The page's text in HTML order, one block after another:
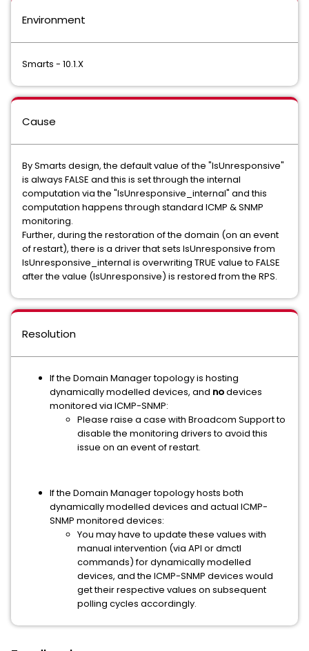
Environment
Smarts - 10.1.X
Cause
By Smarts design, the default value of the "IsUnresponsive"
is always FALSE and this is set through the internal
computation via the "IsUnresponsive_internal" and this
computation happens through standard ICMP & SNMP
monitoring.
Further, during the restoration of the domain (on an event
of restart), there is a driver that sets IsUnresponsive from
IsUnresponsive_internal is overwriting TRUE value to FALSE
after the value (IsUnresponsive) is restored from the RPS.
Resolution
If the Domain Manager topology is hosting
dynamically modelled devices, and nodevices
monitored via ICMP-SNMP:
Please raise a case with Broadcom Support to
disable the monitoring drivers to avoid this
issue on an event of restart.
If the Domain Manager topology hosts both
dynamically modelled devices and actual ICMP-
SNMP monitored devices:
You may have to update these values with
manual intervention (via API or dmctl
commands) for dynamically modelled
devices, and the ICMP-SNMP devices would
get their respective values on subsequent
polling cycles accordingly.